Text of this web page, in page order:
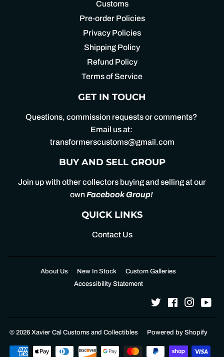
Customs
Pre-order Policies
Privacy Policies
Shipping Policy
Refund Policy
Terms of Service
GET IN TOUCH
Questions, commission requests or comments?
Email us at:
transformerscustoms@gmail.com
BUY AND SELL GROUP
Join up with other collectors buying and selling at our
ownFacebook Group!
QUICK LINKS
Contact Us
About Us New In Stock
Custom Galleries
Accessibility Statement
TwitterFacebook
© 2026 Xavier Cal Customs and Collectibles Powered by Shopify
Payment